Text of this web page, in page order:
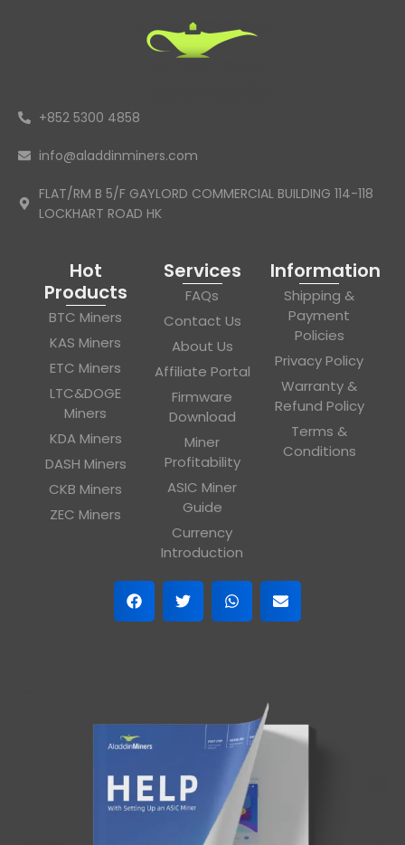
+852 5300 4858
info@aladdinminers.com
FLAT/RM B 5/F GAYLORD COMMERCIAL BUILDING 114-118
LOCKHART ROAD HK
Hot
Products
BTC Miners
KAS Miners
ETC Miners
LTC&DOGE
Miners
KDA Miners
DASH Miners
CKB Miners
ZEC Miners
Services
FAQs
Contact Us
About Us
Affiliate Portal
Firmware
Download
Miner
Profitability
ASIC Miner
Guide
Currency
Introduction
Information
Shipping &
Payment
Policies
Privacy Policy
Warranty &
Refund Policy
Terms &
Conditions